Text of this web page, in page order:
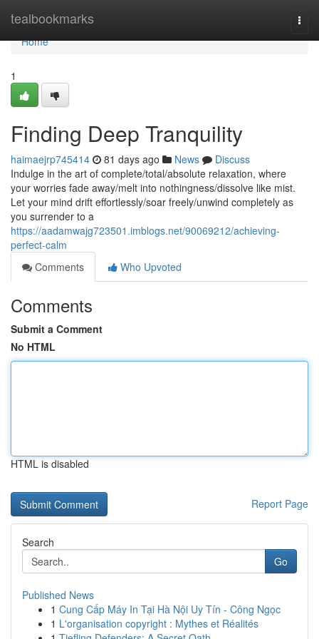
tealbookmarks
Home
Home
1
Finding Deep Tranquility
haimaejrp745414 81 days ago News
Discuss
Indulge in the art of complete/total/absolute relaxation, where
your worries fade away/melt into nothingness/dissolve like mist.
Let your mind drift effortlessly/soar freely/unwind completely as
you surrender to a
https://aadamwajg723501.imblogs.net/90069212/achieving-
perfect-calm
Comments
Who Upvoted
Comments
Submit a Comment
No HTML
HTML is disabled
Report Page
Search
Go
Published News
1 Cung Cấp Máy In Tại Hà Nội Uy Tín - Công Ngọc
1 L'organisation copyright : Mythes et Réalités